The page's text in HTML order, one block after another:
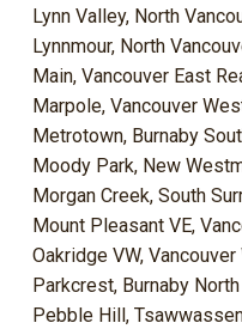
Lynn Valley, North
Lynnmour, North
Main, Vancouver East
Marpole, Vancouver
Metrotown, Burnaby
Moody Park, New
Morgan Creek, South
Mount Pleasant VE,
Oakridge VW,
Parkcrest, Burnaby
Pebble Hill,